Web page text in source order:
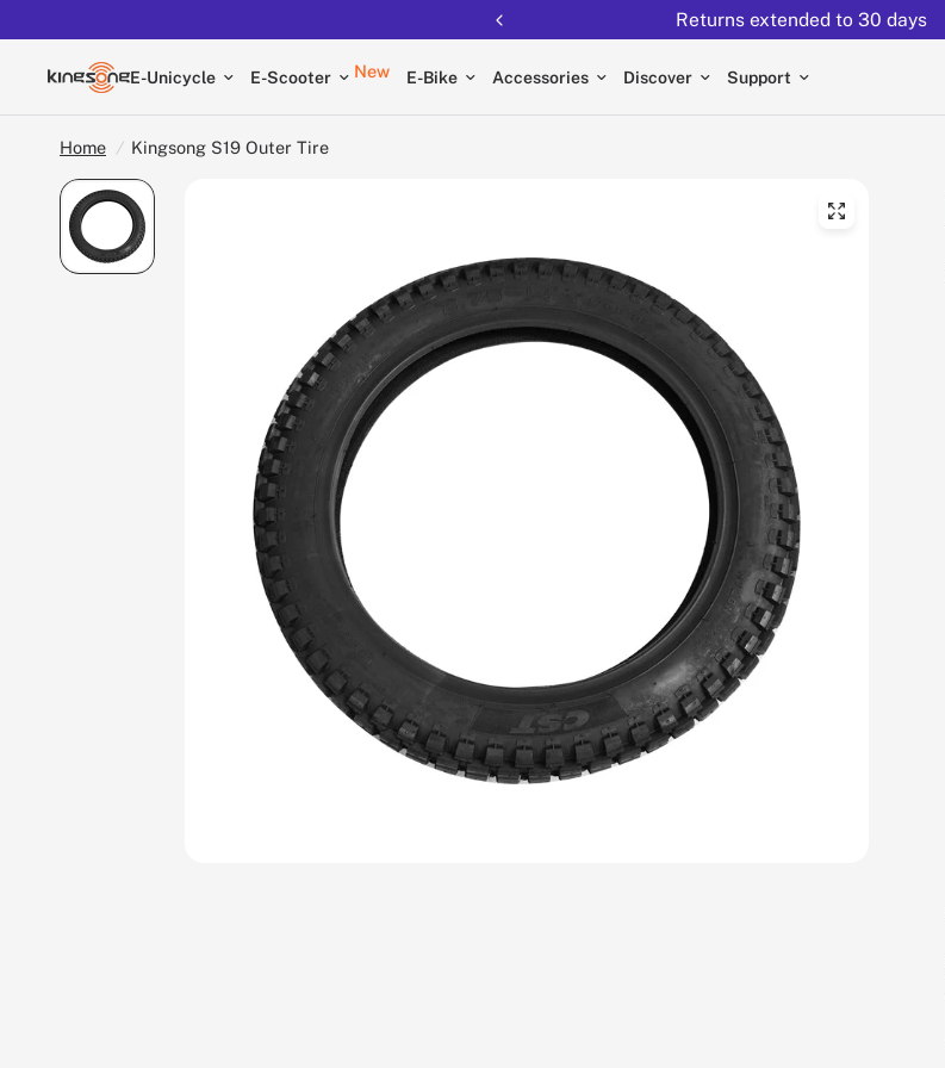
Returns extended to 30 days
E-Unicycle E-Scooter New E-Bike Accessories Discover Support
Home / Kingsong S19 Outer Tire